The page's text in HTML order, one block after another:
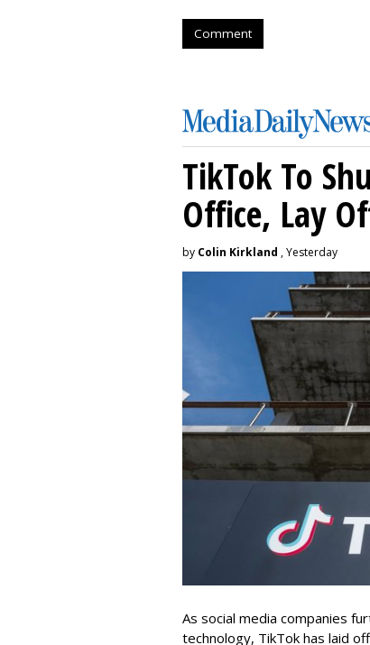
Comment
TikTok To
Office, Lay
by Colin Kirkland , Yesterday
As social media companies
technology, TikTok has laid